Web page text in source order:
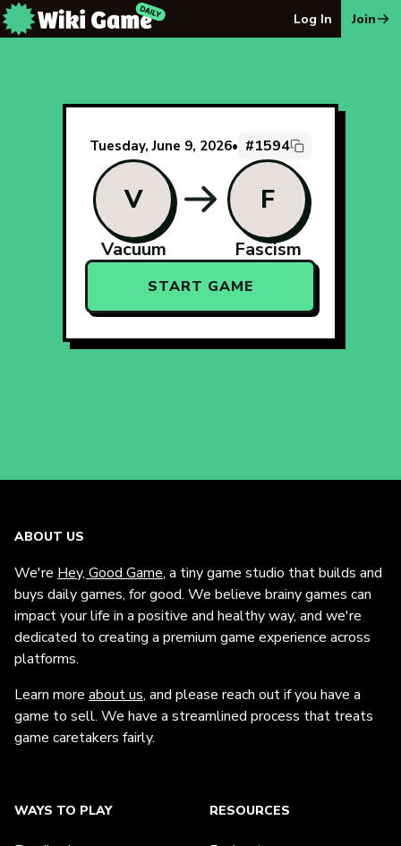
Log In Join
Tuesday, June 9, 2026• #1594
V
Vacuum
F
Fascism
START GAME
ABOUT US
We're Hey, Good Game, a tiny game studio that builds and
buys daily games, for good. We believe brainy games can
impact your life in a positive and healthy way, and we're
dedicated to creating a premium game experience across
platforms.
Learn more about us, and please reach out if you have a
game to sell. We have a streamlined process that treats
game caretakers fairly.
WAYS TO PLAY RESOURCES
The Wiki Game Daily - Free Daily Wikipedia Race Puzzle